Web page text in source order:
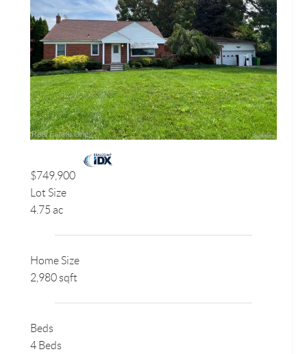
$749,900
Lot Size
4.75 ac
Home Size
2,980 sqft
Beds
4 Beds